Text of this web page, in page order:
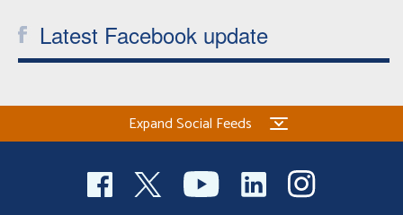
Latest Facebook update
Expand Social Feeds